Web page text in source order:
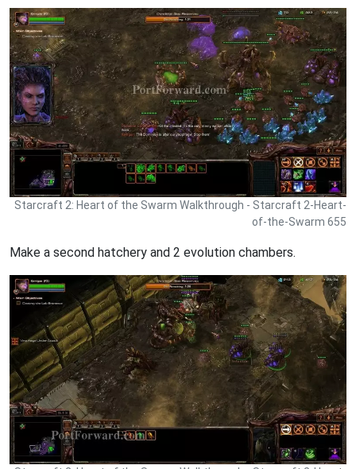
Starcraft 2: Heart of the Swarm Walkthrough - Starcraft 2-Heart-
of-the-Swarm 655
Make a second hatchery and 2 evolution chambers.